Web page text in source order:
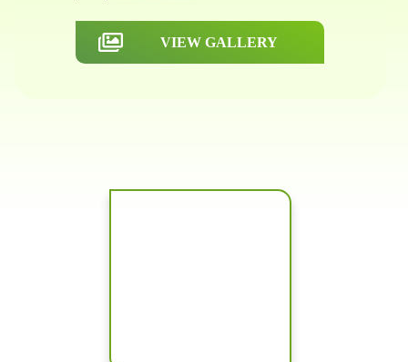
VIEW GALLERY